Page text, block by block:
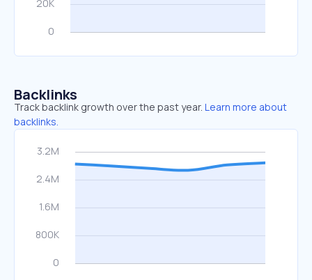
Backlinks
Track backlink growth over the past year. Learn more about
backlinks.